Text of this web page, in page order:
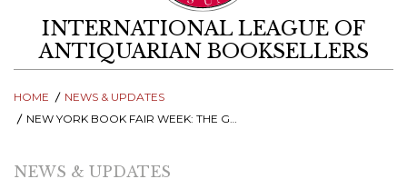
INTERNATIONAL LEAGUE OF
ANTIQUARIAN BOOKSELLERS
HOME
NEWS & UPDATES
NEW YORK BOOK FAIR WEEK: THE GROLIER CLUB EXPLORES IRELAND’S LITERARY AWAKENING
NEWS & UPDATES